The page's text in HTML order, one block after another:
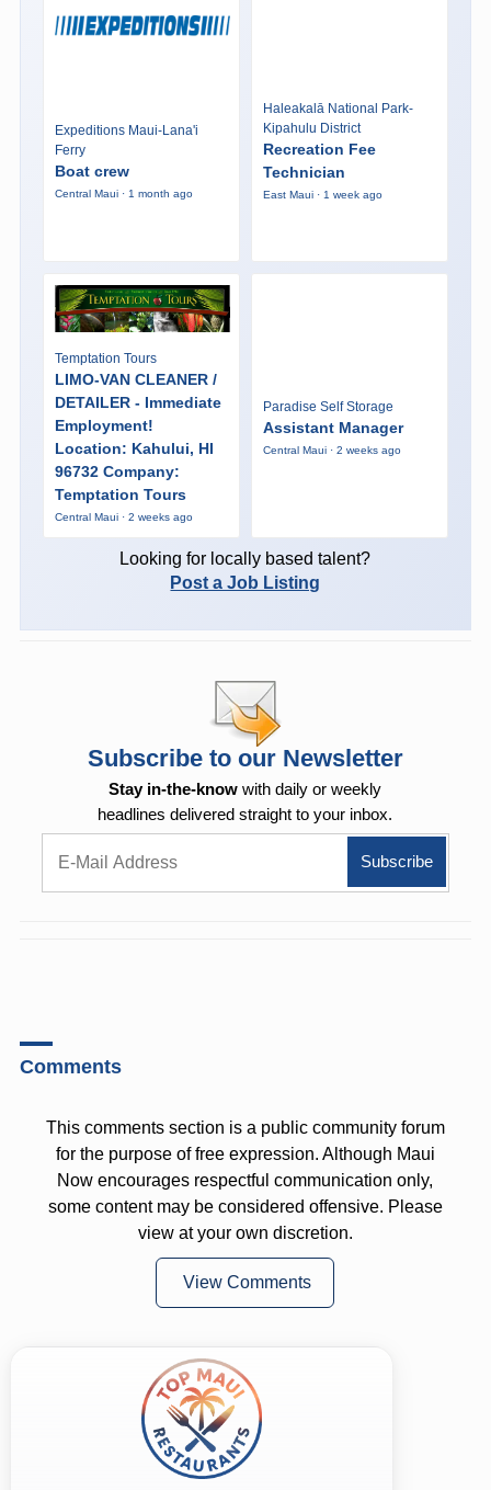
Expeditions Maui-Lana'i
Ferry
Boat crew
Central Maui · 1 month ago
Haleakalā National Park-
Kipahulu District
Recreation Fee
Technician
East Maui · 1 week ago
Temptation Tours
LIMO-VAN CLEANER /
DETAILER - Immediate
Employment!
Location: Kahului, HI
96732 Company:
Temptation Tours
Central Maui · 2 weeks ago
Paradise Self Storage
Assistant Manager
Central Maui · 2 weeks ago
Looking for locally based talent?
Post a Job Listing
Subscribe to our Newsletter
Stay in-the-know with daily or weekly
headlines delivered straight to your inbox.
Comments
This comments section is a public community forum
for the purpose of free expression. Although Maui
Now encourages respectful communication only,
some content may be considered offensive. Please
view at your own discretion.
View Comments